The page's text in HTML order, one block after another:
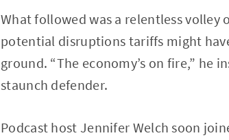
What followed was a relentless
potential disruptions tariffs might
ground. “The economy’s on fire,” he
staunch defender.
Podcast host Jennifer Welch soon